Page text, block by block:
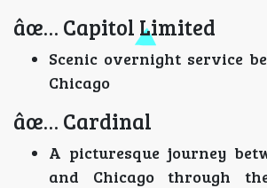
âœ… Capitol Limited
Scenic overnight service
Chicago
âœ… Cardinal
A picturesque journey
and Chicago through